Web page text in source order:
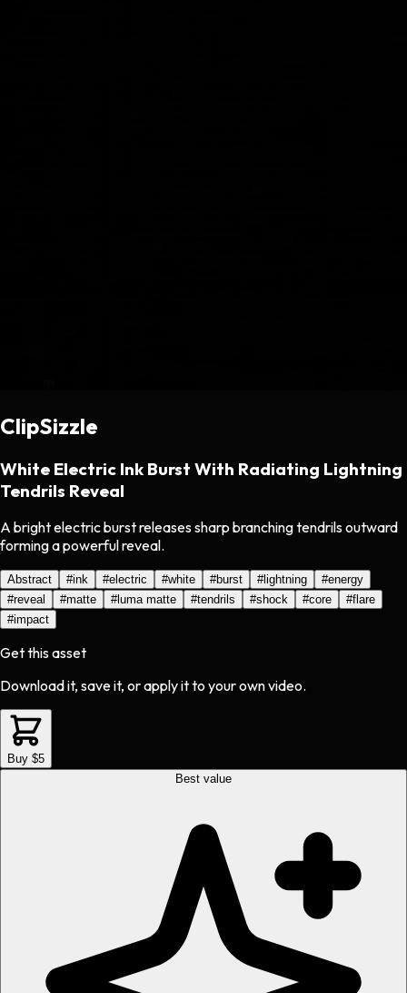
ClipSizzle
White Electric Ink Burst With Radiating Lightning
Tendrils Reveal
A bright electric burst releases sharp branching tendrils outward
forming a powerful reveal.
Abstract #ink #electric #white #burst #lightning #energy
#reveal #matte #luma matte #tendrils #shock #core #flare
#impact
Get this asset
Download it, save it, or apply it to your own video.
Buy $5
Best value